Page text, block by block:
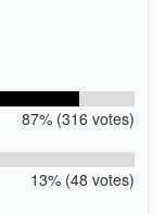
87% (316 votes)
13% (48 votes)